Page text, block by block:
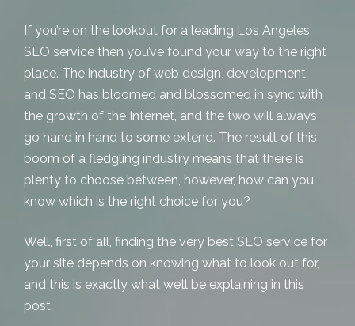
If you’re on the lookout for a leading Los Angeles
SEO service then you’ve found your way to the right
place. The industry of web design, development,
and SEO has bloomed and blossomed in sync with
the growth of the Internet, and the two will always
go hand in hand to some extend. The result of this
boom of a fledgling industry means that there is
plenty to choose between, however, how can you
know which is the right choice for you?
Well, first of all, finding the very best SEO service for
your site depends on knowing what to look out for,
and this is exactly what we’ll be explaining in this
post.